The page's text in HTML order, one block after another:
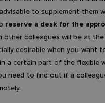
to supplement them
reserve a desk for the
colleagues will be at
desirable when you want
a certain part of the flexible
need to find out if a